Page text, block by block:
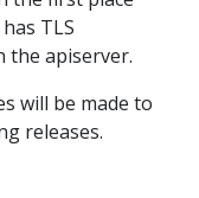
TLS
the apiserver.
will be made to
releases.